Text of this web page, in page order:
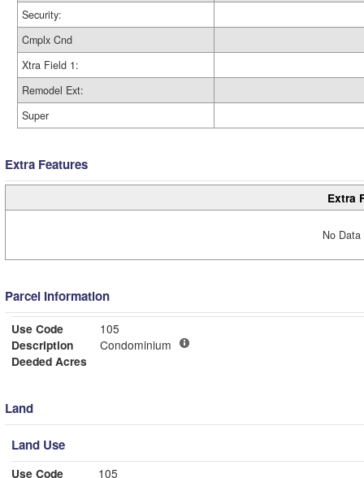
Security:
Cmplx Cnd
Xtra Field 1:
Remodel Ext:
Super
Extra Features
Extra
No
Parcel Information
Use Code
105
Description
Condominium
Deeded Acres
Land
Land Use
Use Code
105